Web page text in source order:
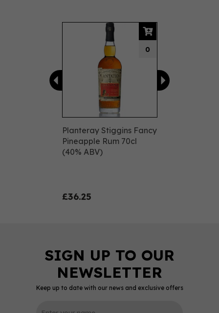
Planteray Stiggins Fancy
Pineapple Rum 70cl
(40% ABV)
£36.25
0
Previous
Keep up to date with our news and exclusive offers